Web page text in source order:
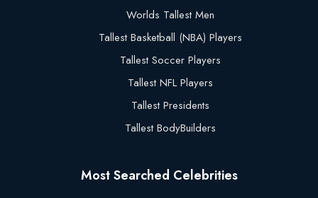
Worlds Tallest Men
Tallest Basketball (NBA) Players
Tallest Soccer Players
Tallest NFL Players
Tallest Presidents
Tallest BodyBuilders
Most Searched Celebrities